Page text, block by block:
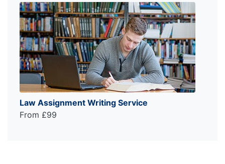
Law Assignment Writing Service
From £99